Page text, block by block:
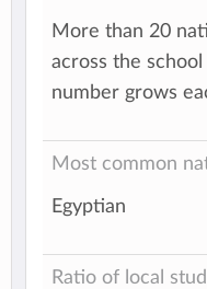
More than 20
across the
number grows
Most common
Egyptian
Ratio of local